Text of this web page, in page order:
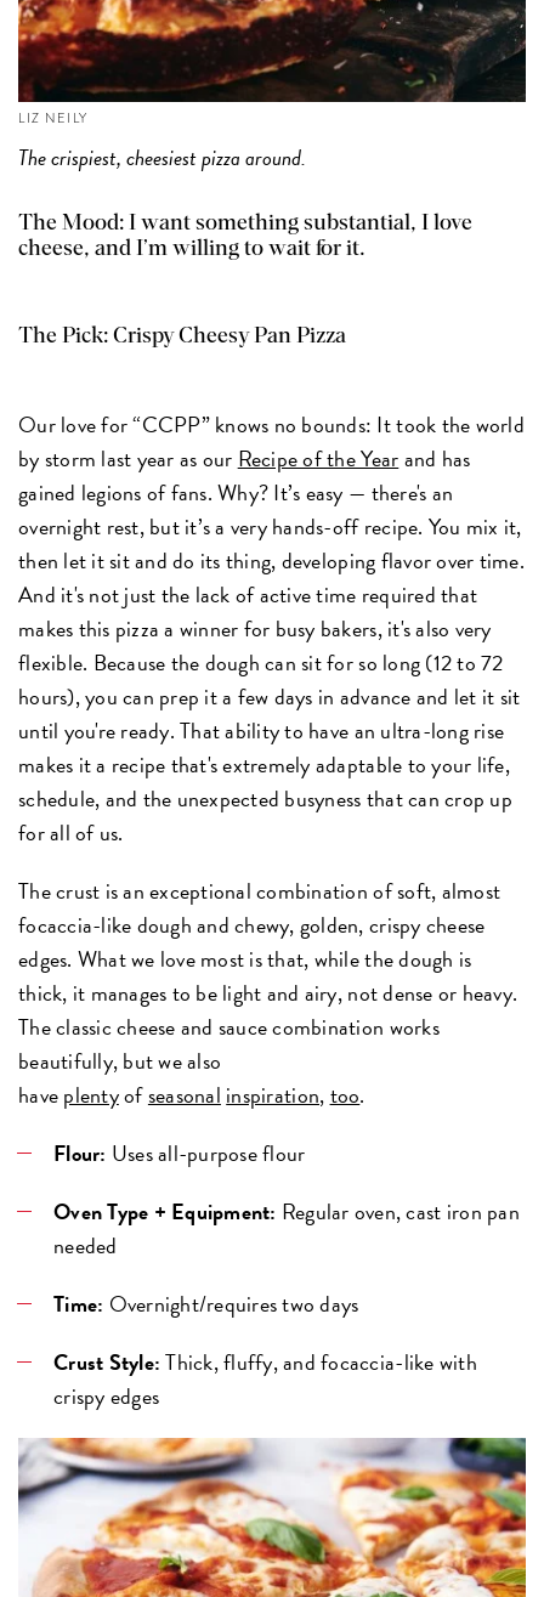
LIZ NEILY
The crispiest, cheesiest pizza around.
The Mood: I want something substantial, I love
cheese, and I’m willing to wait for it.
The Pick:Crispy Cheesy Pan Pizza
Our love for “CCPP” knows no bounds: It took the world
by storm last year as our Recipe of the Yearand has
gained legions of fans. Why? It’s easy — there's an
overnight rest, but it’s a very hands-off recipe. You mix it,
then let it sit and do its thing, developing flavor over time.
And it's not just the lack of active time required that
makes this pizza a winner for busy bakers, it's also very
flexible. Because the dough can sit for so long (12 to 72
hours), you can prep it a few days in advance and let it sit
until you're ready. That ability to have an ultra-long rise
makes it a recipe that's extremely adaptable to your life,
schedule, and the unexpected busyness that can crop up
for all of us.
The crust is an exceptional combination of soft, almost
focaccia-like dough and chewy, golden, crispy cheese
edges. What we love most is that, while the dough is
thick, it manages to be light and airy, not dense or heavy.
The classic cheese and sauce combination works
beautifully, but we also
haveplentyofseasonal inspiration,too.
Flour: Uses all-purpose flour
Oven Type + Equipment: Regular oven, cast iron pan
needed
Time: Overnight/requires two days
Crust Style:Thick, fluffy, and focaccia-like with
crispy edges